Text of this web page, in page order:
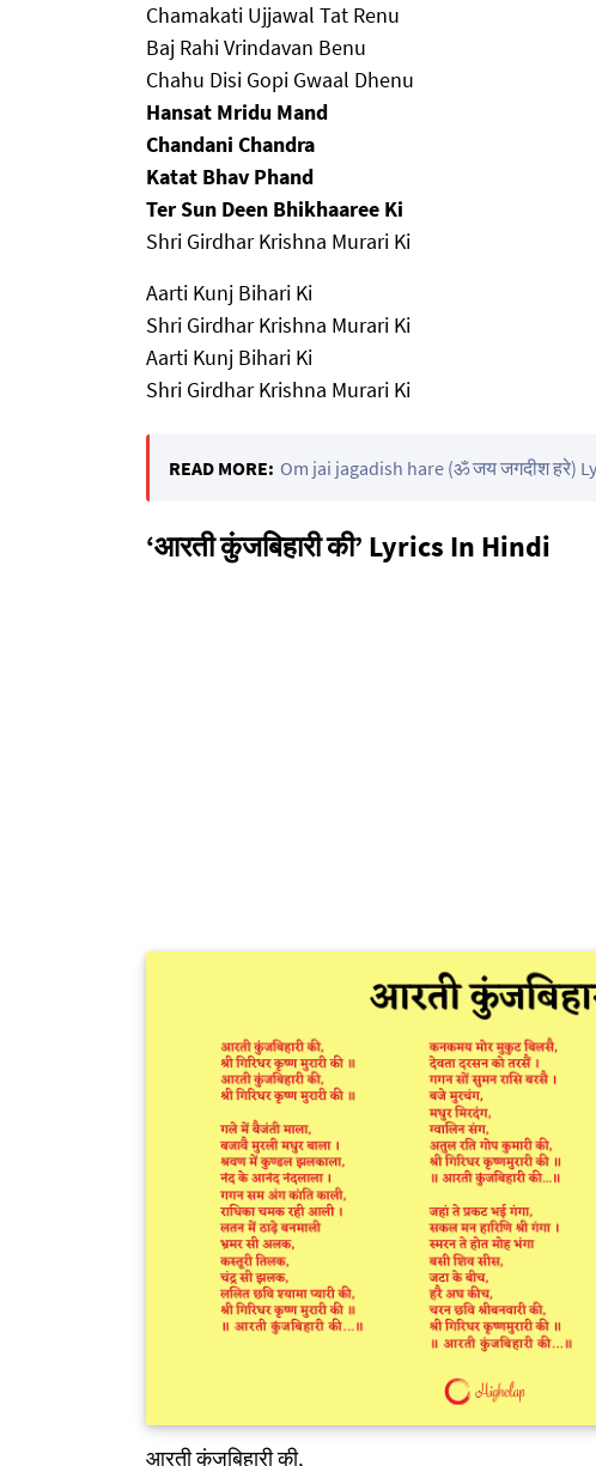
Chamakati Ujjawal Tat Renu
Baj Rahi Vrindavan Benu
Chahu Disi Gopi Gwaal Dhenu
Hansat Mridu Mand
Chandani Chandra
Katat Bhav Phand
Ter Sun Deen Bhikhaaree Ki
Shri Girdhar Krishna Murari Ki
Aarti Kunj Bihari Ki
Shri Girdhar Krishna Murari Ki
Aarti Kunj Bihari Ki
Shri Girdhar Krishna Murari Ki
READ MORE: Om jai jagadish hare (ॐ जय जगदीश हरे)
‘आरती कुंजबिहारी की’ Lyrics In Hindi
आरती कुंजबिहारी की,